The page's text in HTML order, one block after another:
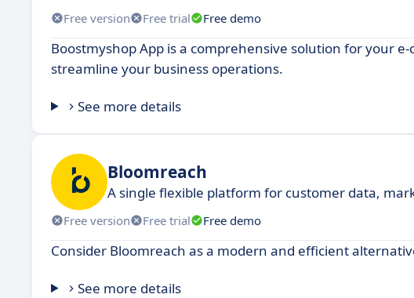
Free version Free trial Free demo
Boostmyshop App is a comprehensive solution for your
streamline your business operations.
See more details
Bloomreach
A single flexible platform for customer data,
Free version Free trial Free demo
Consider Bloomreach as a modern and efficient
See more details